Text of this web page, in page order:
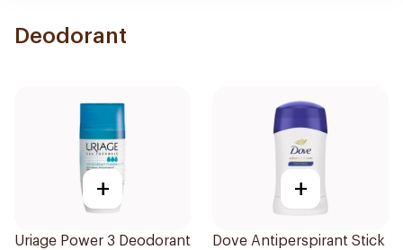
Deodorant
+
Uriage Power 3 Deodorant
+
Dove Antiperspirant Stick